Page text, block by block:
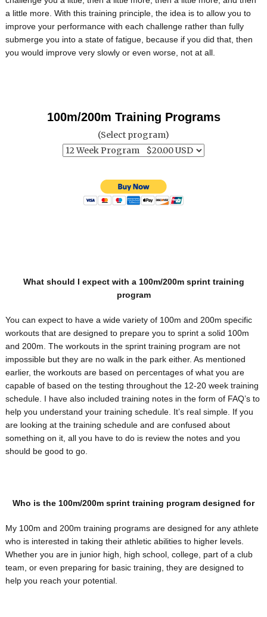
a little more. With this training principle, the idea is to allow you to
improve your performance with each challenge rather than fully
submerge you into a state of fatigue, because if you did that, then
you would improve very slowly or even worse, not at all.
100m/200m Training Programs
(Select program)
What should I expect with a 100m/200m sprint training
program
You can expect to have a wide variety of 100m and 200m specific
workouts that are designed to prepare you to sprint a solid 100m
and 200m. The workouts in the sprint training program are not
impossible but they are no walk in the park either. As mentioned
earlier, the workouts are based on percentages of what you are
capable of based on the testing throughout the 12-20 week training
schedule. I have also included training notes in the form of FAQ’s to
help you understand your training schedule. It’s real simple. If you
are looking at the training schedule and are confused about
something on it, all you have to do is review the notes and you
should be good to go.
Who is the 100m/200m sprint training program designed for
My 100m and 200m training programs are designed for any athlete
who is interested in taking their athletic abilities to higher levels.
Whether you are in junior high, high school, college, part of a club
team, or even preparing for basic training, they are designed to
help you reach your potential.